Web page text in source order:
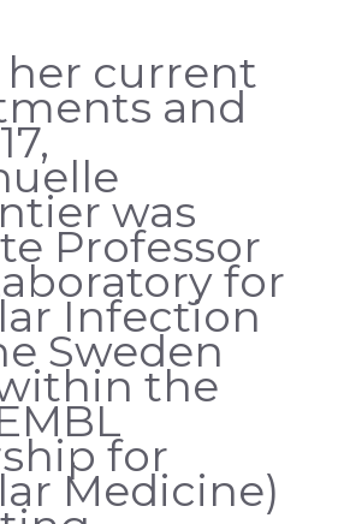
her current
and
was
Professor
for
Infection
Sweden
the
for
Medicine)